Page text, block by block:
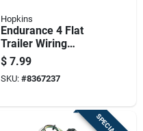
Hopkins
Endurance 4 Flat
Trailer Wiring
Connector 12 In.
Model 48110
$ 7.99
SKU: #8367237